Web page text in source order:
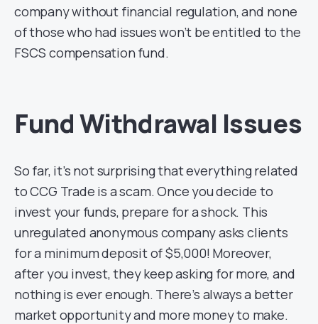
company without financial regulation, and none
of those who had issues won’t be entitled to the
FSCS compensation fund.
Fund Withdrawal Issues
So far, it’s not surprising that everything related
to CCG Trade is a scam. Once you decide to
invest your funds, prepare for a shock. This
unregulated anonymous company asks clients
for a minimum deposit of $5,000! Moreover,
after you invest, they keep asking for more, and
nothing is ever enough. There’s always a better
market opportunity and more money to make.